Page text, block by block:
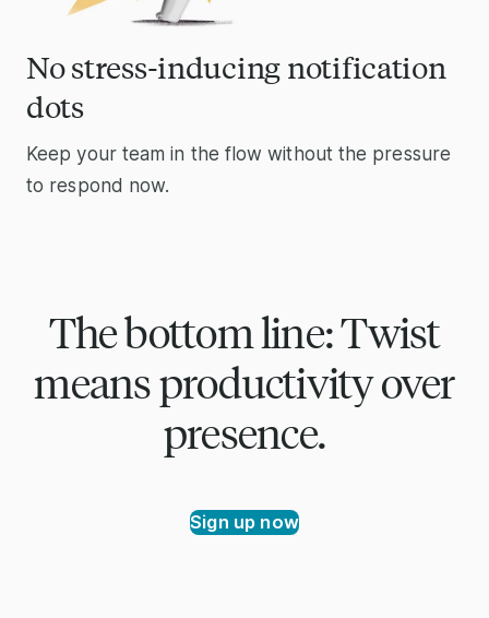
No stress-inducing notification
dots
Keep your team in the flow without the pressure
to respond now.
The bottom line: Twist
means productivity over
presence.
Sign up now